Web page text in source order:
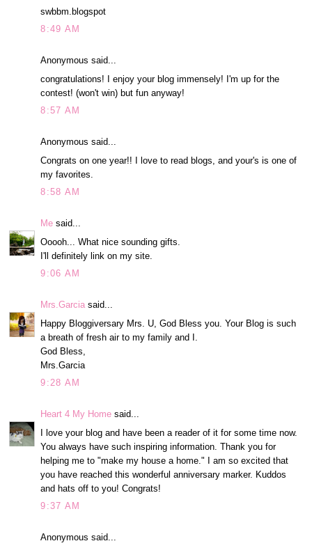
swbbm.blogspot
8:49 AM
Anonymous said...
congratulations! I enjoy your blog immensely! I'm up for the
contest! (won't win) but fun anyway!
8:57 AM
Anonymous said...
Congrats on one year!! I love to read blogs, and your's is one of
my favorites.
8:58 AM
Me said...
Ooooh... What nice sounding gifts.
I'll definitely link on my site.
9:06 AM
Mrs.Garcia said...
Happy Bloggiversary Mrs. U, God Bless you. Your Blog is such
a breath of fresh air to my family and I.
God Bless,
Mrs.Garcia
9:28 AM
Heart 4 My Home said...
I love your blog and have been a reader of it for some time now.
You always have such inspiring information. Thank you for
helping me to "make my house a home." I am so excited that
you have reached this wonderful anniversary marker. Kuddos
and hats off to you! Congrats!
9:37 AM
Anonymous said...